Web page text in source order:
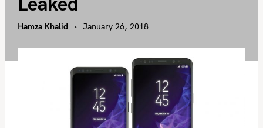
Hamza Khalid January 26, 2018